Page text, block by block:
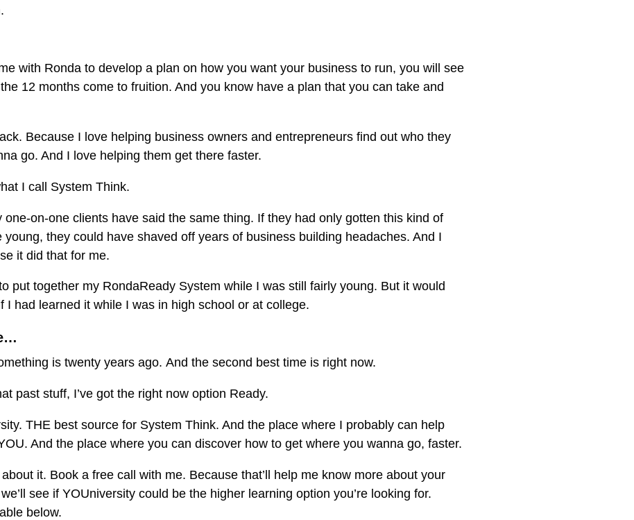
with Ronda to develop a plan on how you want your business to run, you will see
12 months come to fruition. And you know have a plan that you can take and
Because I love helping business owners and entrepreneurs find out who they
go. And I love helping them get there faster.
I call System Think.
one-on-one clients have said the same thing. If they had only gotten this kind of
they could have shaved off years of business building headaches. And I
it did that for me.
put together my RondaReady System while I was still fairly young. But it would
I had learned it while I was in high school or at college.
is twenty years ago. And the second best time is right now.
past stuff, I’ve got the right now option Ready.
THE best source for System Think. And the place where I probably can help
And the place where you can discover how to get where you wanna go, faster.
it. Book a free call with me. Because that’ll help me know more about your
see if YOUniversity could be the higher learning option you’re looking for.
below.